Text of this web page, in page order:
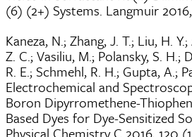
(6) (2+) Systems. Langmuir
Kaneza, N.; Zhang, J. T.; Liu, H.
Z. C.; Vasiliu, M.; Polansky, S. H.;
R. E.; Schmehl, R. H.; Gupta, A.;
Electrochemical and
Boron Dipyrromethene-
Based Dyes for Dye-Sensitized
Physical Chemistry C 2016, 120